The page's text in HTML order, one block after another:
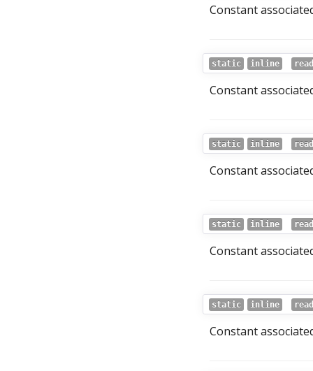
Constant
static inline
Constant
static inline
Constant
static inline
Constant
static inline
Constant